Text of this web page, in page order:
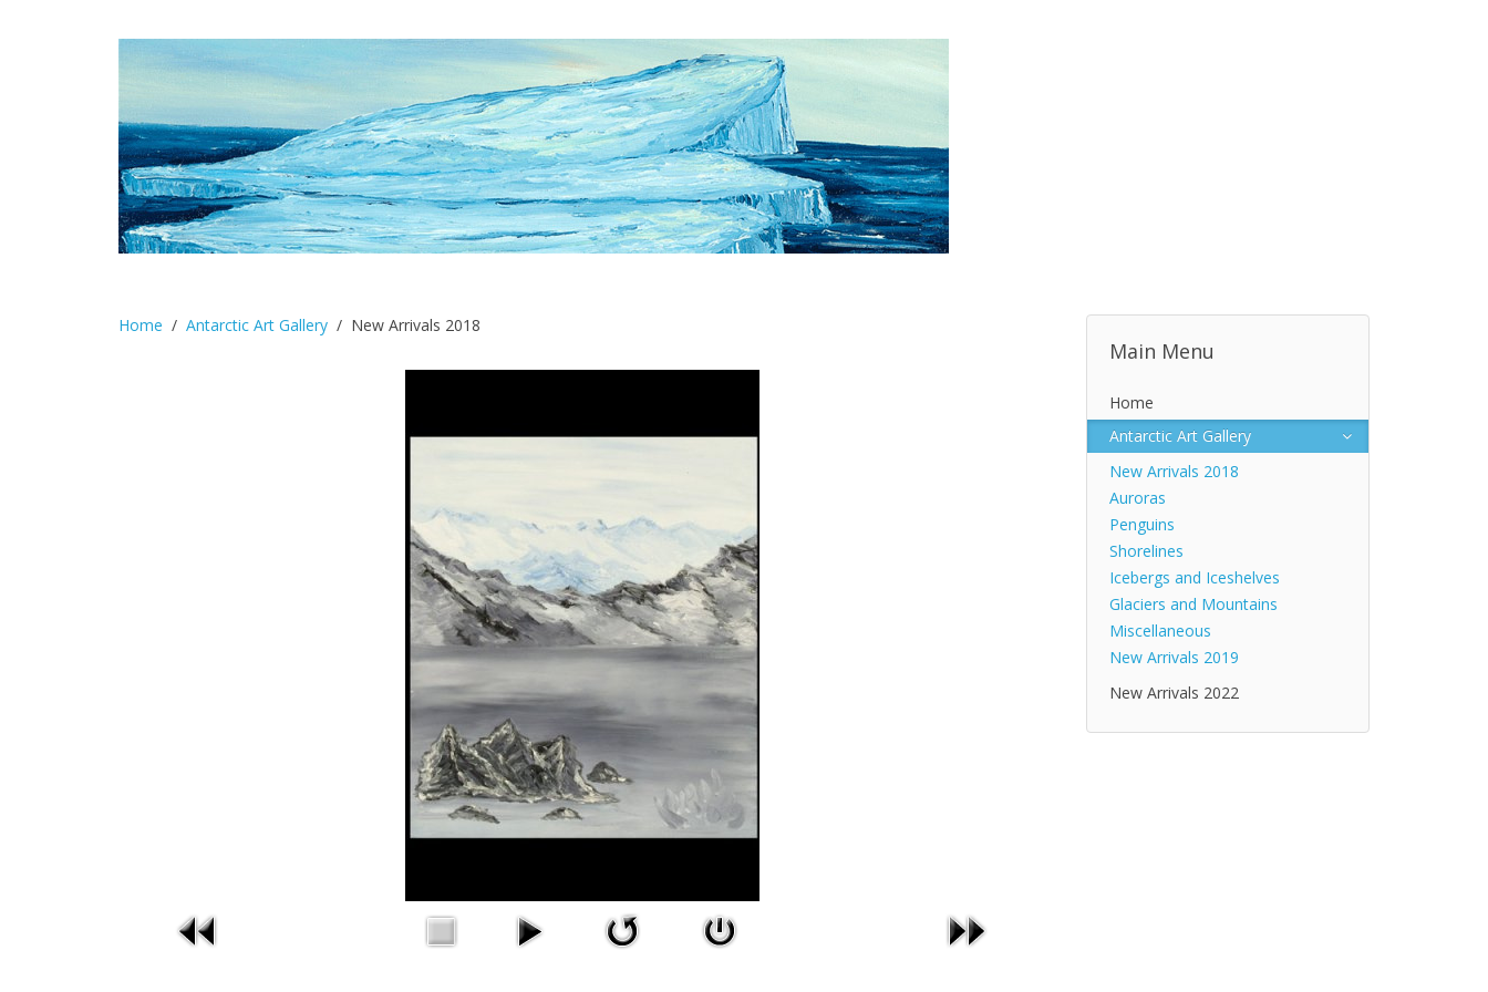
Home Antarctic Art Gallery New Arrivals 2018
Main Menu
Home
Antarctic Art Gallery
New Arrivals 2018
Auroras
Penguins
Shorelines
Icebergs and Iceshelves
Glaciers and Mountains
Miscellaneous
New Arrivals 2019
New Arrivals 2022